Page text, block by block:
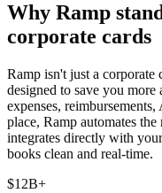
Why Ramp
corporate cards
Ramp isn't just a corporate
designed to save you more
expenses,
place, Ramp automates
integrates directly with
books clean and real-time.
$12B+